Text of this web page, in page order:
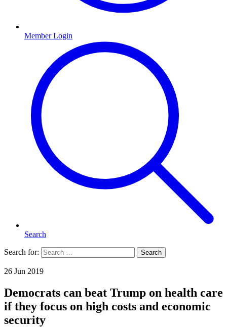
Member Login
Search
Search for: Search
26 Jun 2019
Democrats can beat Trump on health care
if they focus on high costs and economic
security